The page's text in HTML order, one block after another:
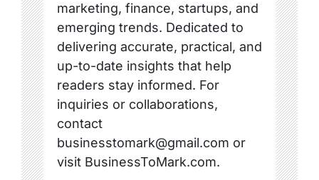
marketing, finance, startups, and
emerging trends. Dedicated to
delivering accurate, practical, and
up-to-date insights that help
readers stay informed. For
inquiries or collaborations,
contact
businesstomark@gmail.com or
visit BusinessToMark.com.